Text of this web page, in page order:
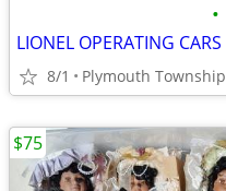
•
8/1 Plymouth Township
$75